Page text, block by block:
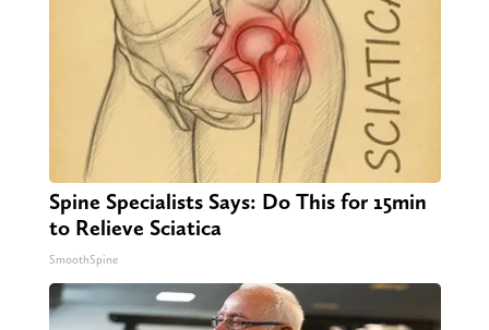
Spine Specialists Says: Do This for 15min
to Relieve Sciatica
SmoothSpine